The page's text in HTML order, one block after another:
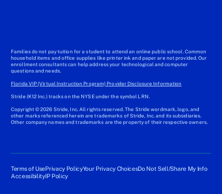
Families do not pay tuition for a student to attend an online public school. Common
household items and office supplies like printer ink and paper are not provided. Our
enrollment consultants can help address your technological and computer
questions and needs.
Florida VIP (Virtual Instruction Program) Provider Disclosure Information
Stride (K12 Inc.) tracks on the NYSE under the symbol LRN.
Copyright © 2026 Stride, Inc. All rights reserved. The Stride wordmark, logo, and
other marks referenced herein are trademarks of Stride, Inc. and its subsidiaries.
Other company names and trademarks are the property of their respective owners.
Terms of UsePrivacy PolicyYour Privacy ChoicesDo Not Sell/Share My Info
AccessibilityIP Policy